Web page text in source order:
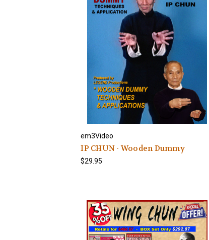
em3Video
IP CHUN - Wooden Dummy
$29.95